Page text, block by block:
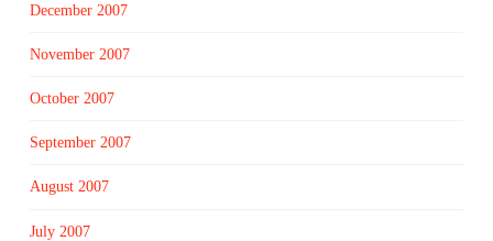
December 2007
November 2007
October 2007
September 2007
August 2007
July 2007